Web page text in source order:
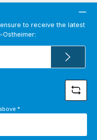
to receive the latest
*